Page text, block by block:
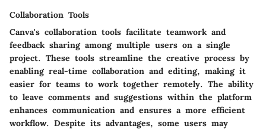
Collaboration Tools
Canva's collaboration tools facilitate teamwork and
feedback sharing among multiple users on a single
project. These tools streamline the creative process by
enabling real-time collaboration and editing, making it
easier for teams to work together remotely. The ability
to leave comments and suggestions within the platform
enhances communication and ensures a more efficient
workflow. Despite its advantages, some users may